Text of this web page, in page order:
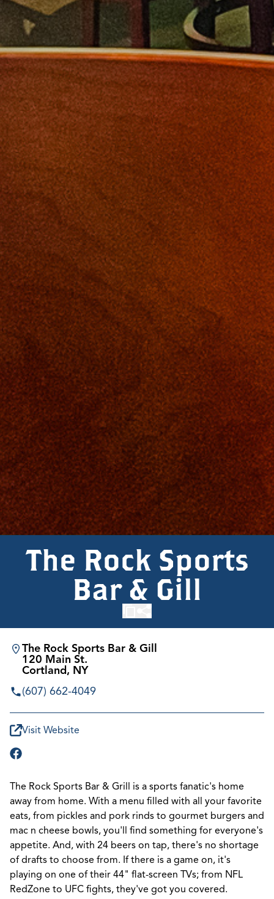
The Rock Sports
Bar & Gill
The Rock Sports Bar & Gill
120 Main St.
Cortland, NY
(607) 662-4049
Visit Website
The Rock Sports Bar & Grill is a sports fanatic's home
away from home. With a menu filled with all your favorite
eats, from pickles and pork rinds to gourmet burgers and
mac n cheese bowls, you'll find something for everyone's
appetite. And, with 24 beers on tap, there's no shortage
of drafts to choose from. If there is a game on, it's
playing on one of their 44" flat-screen TVs; from NFL
RedZone to UFC fights, they've got you covered.